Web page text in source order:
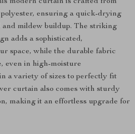
ensuring a quick-drying
and mildew buildup. The striking
adds a sophisticated,
space, while the durable fabric
even in high-moisture
a variety of sizes to perfectly fit
curtain also comes with sturdy
making it an effortless upgrade for